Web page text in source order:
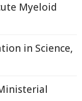
Myeloid
in Science,